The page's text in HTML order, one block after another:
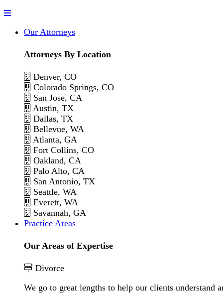
Menu
Our Attorneys
Attorneys By Location
Denver, CO
Colorado Springs, CO
San Jose, CA
Austin, TX
Dallas, TX
Bellevue, WA
Atlanta, GA
Fort Collins, CO
Oakland, CA
Palo Alto, CA
San Antonio, TX
Seattle, WA
Everett, WA
Savannah, GA
Practice Areas
Our Areas of Expertise
Divorce
We go to great lengths to help our clients understand